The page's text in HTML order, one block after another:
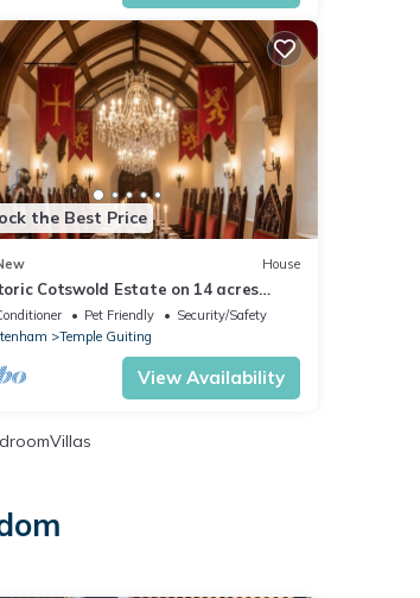
the Best Price
House
Cotswold Estate on 14 acres
32 guestsPet Friendly
Security/Safety
Temple Guiting
View Availability